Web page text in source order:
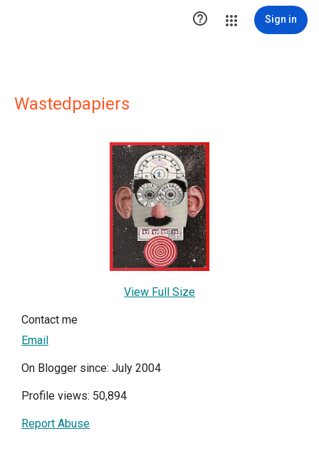
 Sign in
Wastedpapiers
View Full Size
Contact me
Email
On Blogger since: July 2004
Profile views: 50,894
Report Abuse